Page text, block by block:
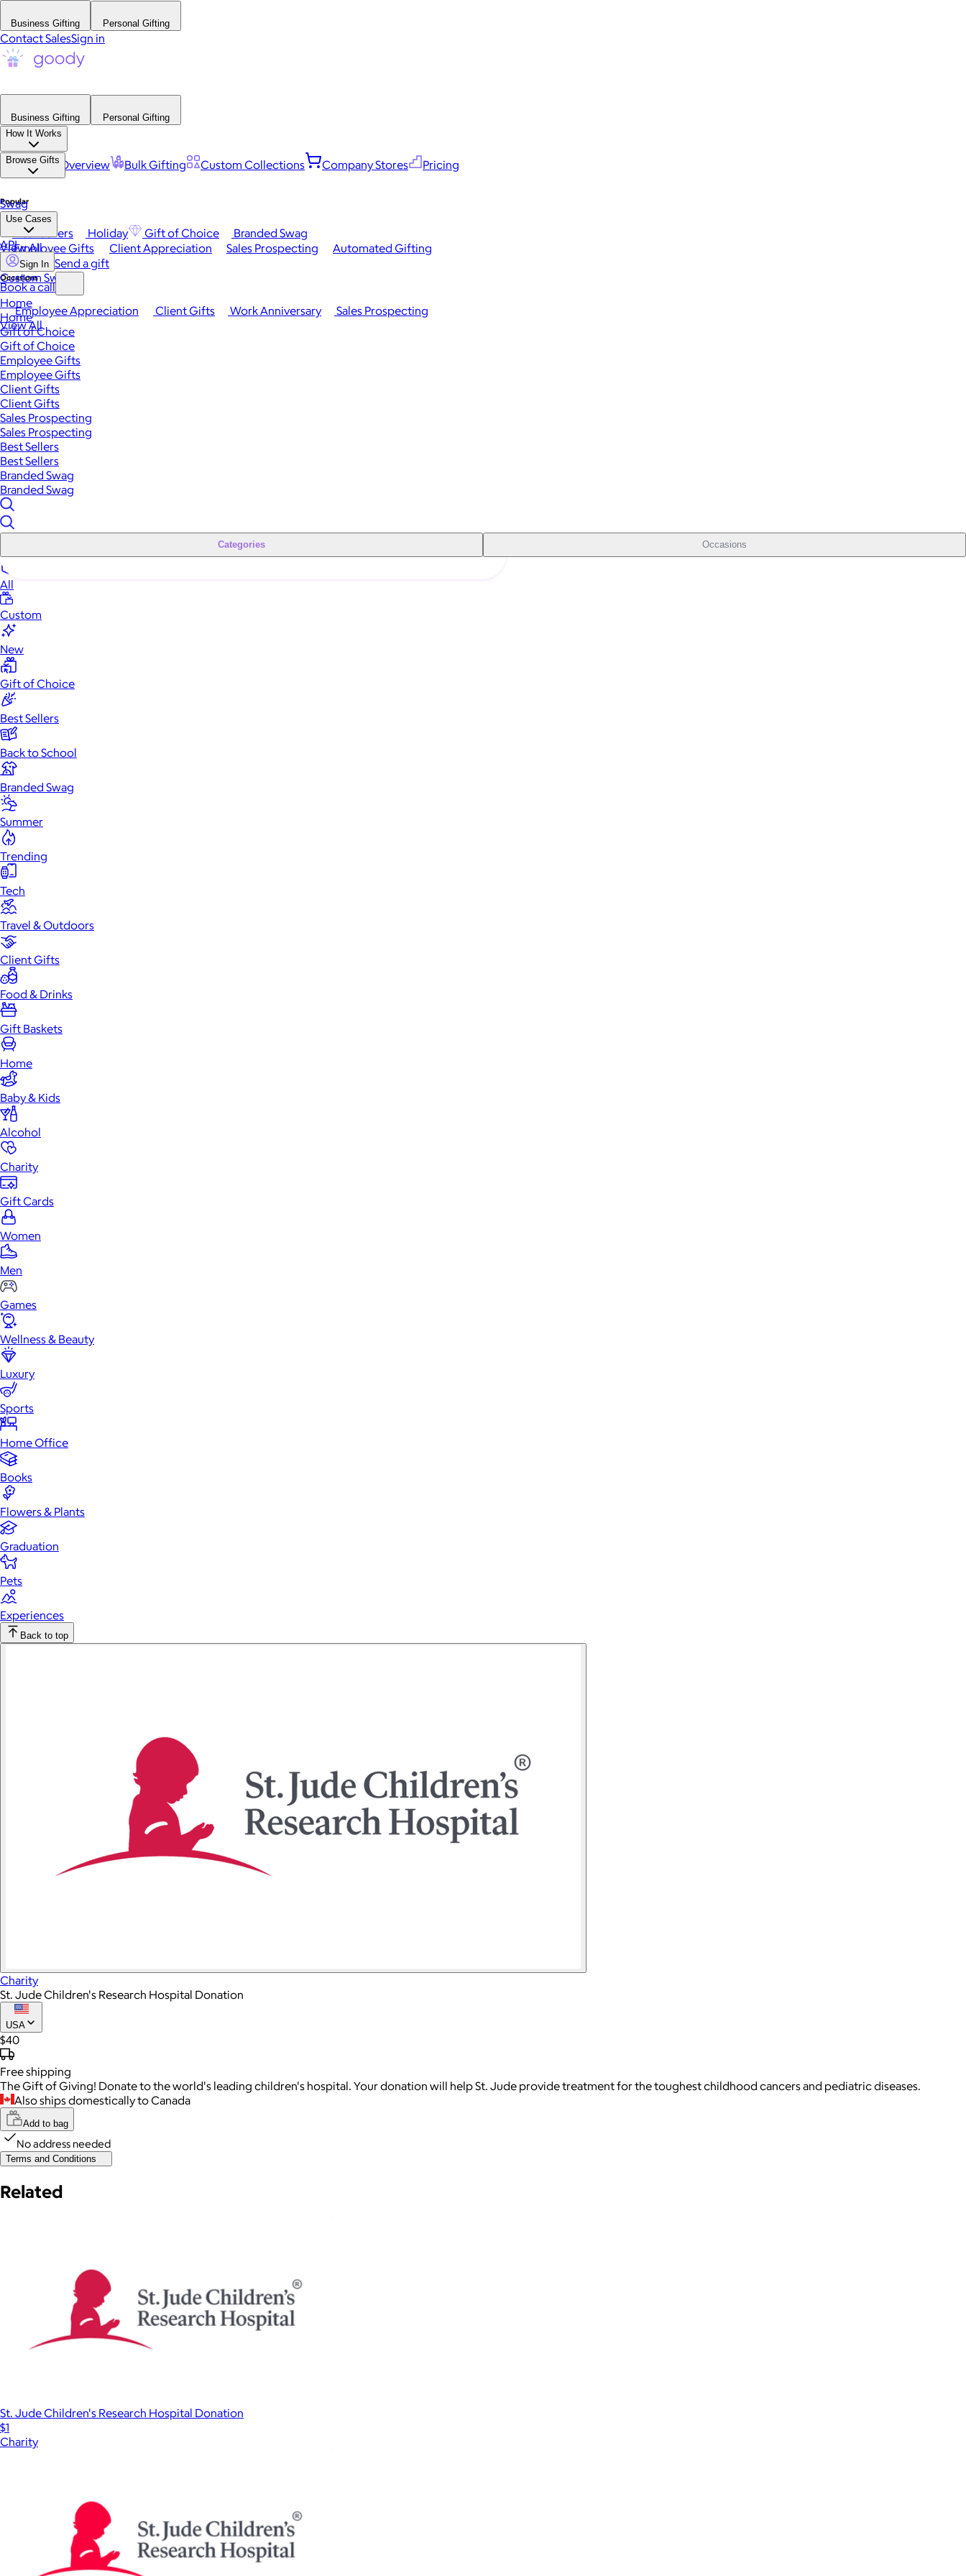
Business Gifting Personal Gifting
Contact SalesSign in
Business Gifting
Personal Gifting
How It Works
Platform Overview Bulk Gifting Custom Collections Company Stores Pricing
Browse Gifts
Popular
Best Sellers Holiday Gift of Choice
Branded Swag
View All
Occasions
Employee Appreciation Client Gifts Work Anniversary
Sales Prospecting
View All
Swag
Use Cases
Employee Gifts Client Appreciation Sales Prospecting Automated Gifting
Custom Swag
API
Sign In Send a gift
Book a call
Home
Home
Gift of Choice
Gift of Choice
Employee Gifts
Employee Gifts
Client Gifts
Client Gifts
Sales Prospecting
Sales Prospecting
Best Sellers
Best Sellers
Branded Swag
Branded Swag
Categories Occasions
All
Custom
New
Gift of Choice
Best Sellers
Back to School
Branded Swag
Summer
Trending
Tech
Travel & Outdoors
Client Gifts
Food & Drinks
Gift Baskets
Home
Baby & Kids
Alcohol
Charity
Gift Cards
Women
Men
Games
Wellness & Beauty
Luxury
Sports
Home Office
Books
Flowers & Plants
Graduation
Pets
Experiences
Back to top
Charity
St. Jude Children's Research Hospital Donation
USA
$40
Freeshipping
The Gift of Giving! Donate to the world's leading children's hospital. Your donation will help St. Jude provide treatment for the toughest childhood cancers and pediatric diseases.
Also ships domestically to Canada
Add to bag
No address needed
Terms and Conditions
Related
St. Jude Children's Research Hospital Donation
$1
Charity